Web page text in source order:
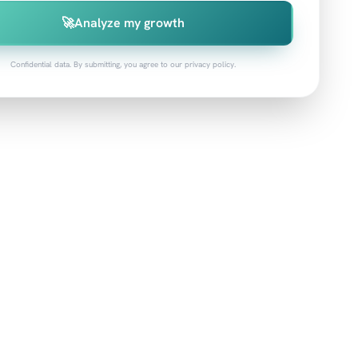
🚀Analyze my growth
Confidential data. By submitting, you agree to our privacy policy.